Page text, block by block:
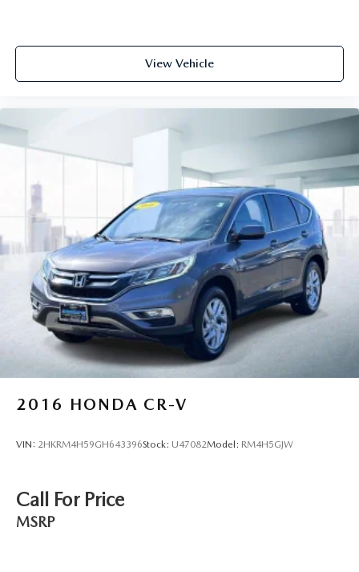
View Vehicle
2016 HONDA CR-V
VIN: 2HKRM4H59GH643396Stock: U47082Model: RM4H5GJW
Call For Price
MSRP